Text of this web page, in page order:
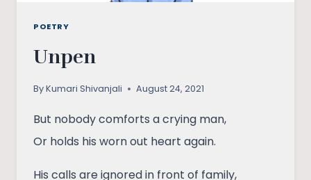
POETRY
Unpen
ByKumari Shivanjali August 24, 2021
But nobody comforts a crying man,
Or holds his worn out heart again.
His calls are ignored in front of family,